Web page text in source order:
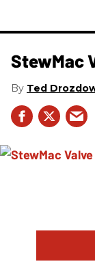
StewMac
Ted